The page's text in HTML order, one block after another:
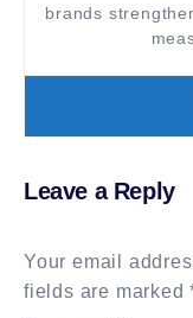
brands
Leave a Reply
Your email
fields are marked